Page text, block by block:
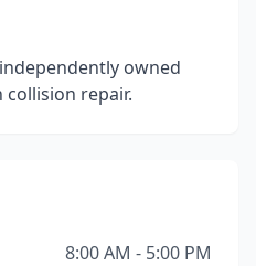
owned
collision repair.
8:00 AM - 5:00 PM